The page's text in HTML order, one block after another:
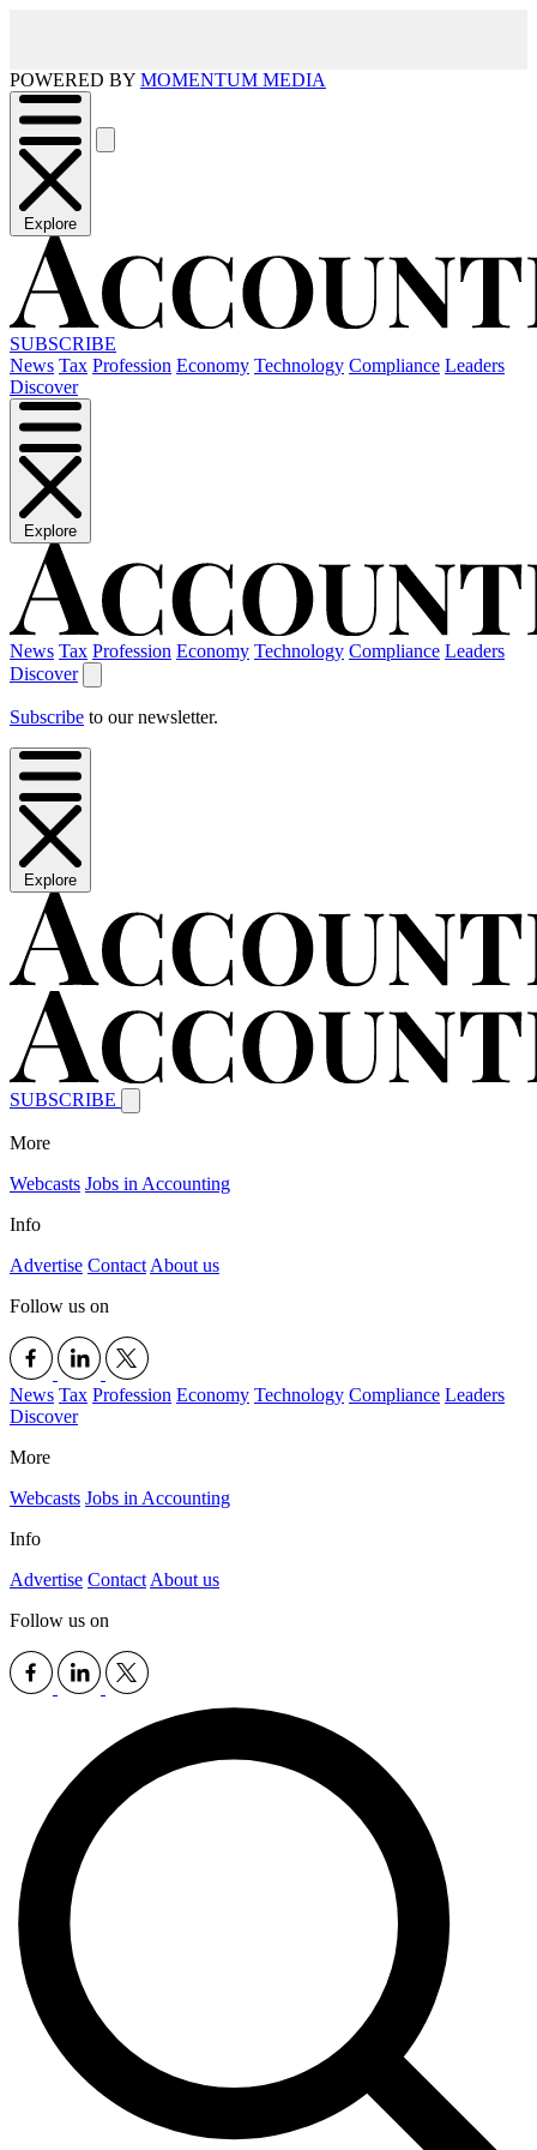
POWERED BY MOMENTUM MEDIA
Explore
SUBSCRIBE
News Tax Profession Economy Technology Compliance Leaders
Discover
Explore
News Tax Profession Economy Technology Compliance Leaders
Discover
Subscribe to our newsletter.
Explore
SUBSCRIBE
More
Webcasts Jobs in Accounting
Info
Advertise Contact About us
Follow us on
News Tax Profession Economy Technology Compliance Leaders
Discover
More
Webcasts Jobs in Accounting
Info
Advertise Contact About us
Follow us on